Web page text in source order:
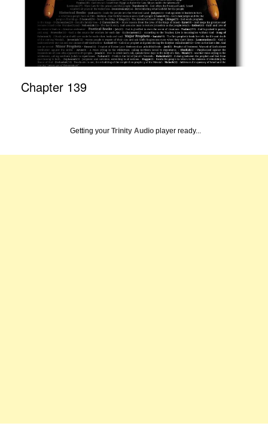
Chapter 139
Getting your Trinity Audio player ready...